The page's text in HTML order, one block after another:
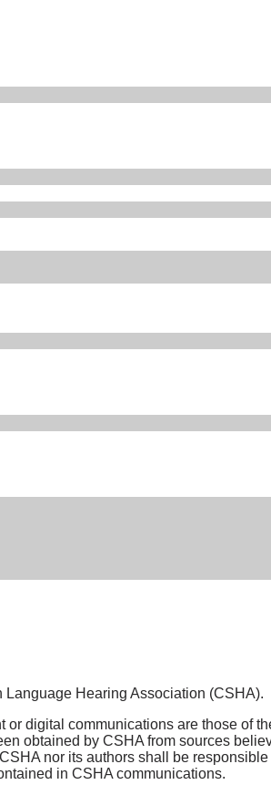
Hearing Association (CSHA).
or digital communications are those of
obtained by CSHA from sources
nor its authors shall be
in CSHA communications.